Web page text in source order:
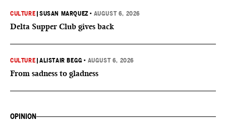
CULTURE |SUSAN MARQUEZ • AUGUST 6, 2026
Delta Supper Club gives back
CULTURE |ALISTAIR BEGG • AUGUST 6, 2026
From sadness to gladness
OPINION